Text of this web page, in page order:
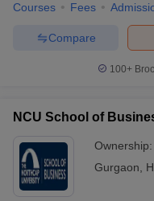
Courses Fees
Compare
100+
NCU School of
Ownership:
Gurgaon